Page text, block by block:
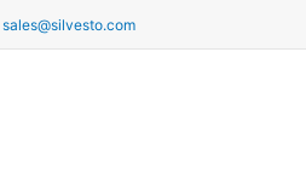
sales@silvesto.com